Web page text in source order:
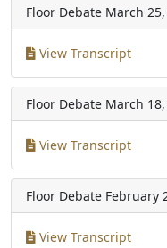
Floor Debate March
View Transcript
Floor Debate March
View Transcript
Floor Debate February
View Transcript